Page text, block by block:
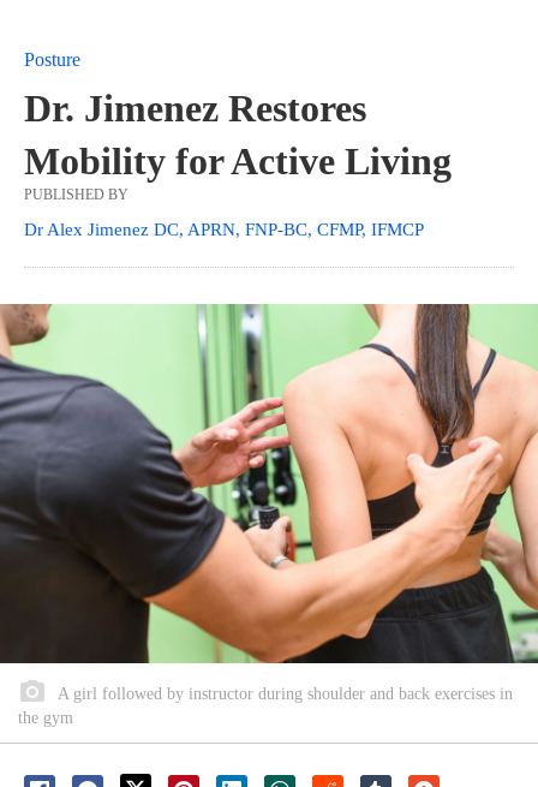
Posture
Dr. Jimenez Restores
Mobility for Active Living
PUBLISHED BY
Dr Alex Jimenez DC, APRN, FNP-BC, CFMP, IFMCP
A girl followed by instructor during shoulder and back exercises in
the gym